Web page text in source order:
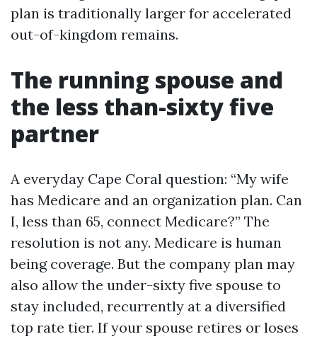
plan is traditionally larger for accelerated
out-of-kingdom remains.
The running spouse and
the less than-sixty five
partner
A everyday Cape Coral question: “My wife
has Medicare and an organization plan. Can
I, less than 65, connect Medicare?” The
resolution is not any. Medicare is human
being coverage. But the company plan may
also allow the under-sixty five spouse to
stay included, recurrently at a diversified
top rate tier. If your spouse retires or loses